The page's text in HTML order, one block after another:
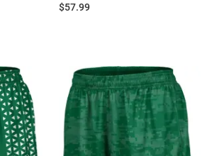
Price:
$57.99